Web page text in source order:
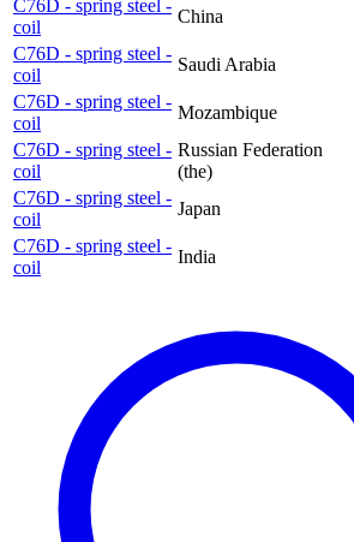
C76D - spring steel -
coil
China
C76D - spring steel -
coil
Saudi Arabia
C76D - spring steel -
coil
Mozambique
C76D - spring steel -
coil
Russian Federation
(the)
C76D - spring steel -
coil
Japan
C76D - spring steel -
coil
India